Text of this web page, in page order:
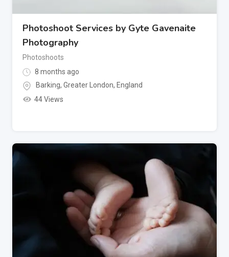
Photoshoot Services by Gyte Gavenaite
Photography
Photoshoots
8 months ago
Barking, Greater London, England
44 Views